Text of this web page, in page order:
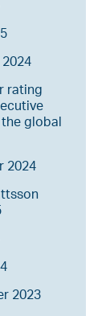
rating
global
2024
2023